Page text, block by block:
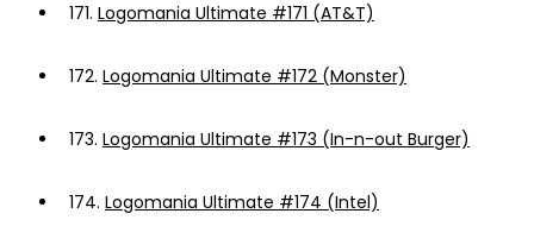
171. Logomania Ultimate #171 (AT&T)
172. Logomania Ultimate #172 (Monster)
173. Logomania Ultimate #173 (In-n-out Burger)
174. Logomania Ultimate #174 (Intel)